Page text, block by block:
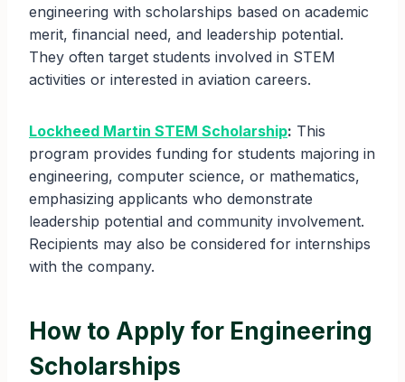
engineering with scholarships based on academic
merit, financial need, and leadership potential.
They often target students involved in STEM
activities or interested in aviation careers.
Lockheed Martin STEM Scholarship: This
program provides funding for students majoring in
engineering, computer science, or mathematics,
emphasizing applicants who demonstrate
leadership potential and community involvement.
Recipients may also be considered for internships
with the company.
How to Apply for Engineering
Scholarships